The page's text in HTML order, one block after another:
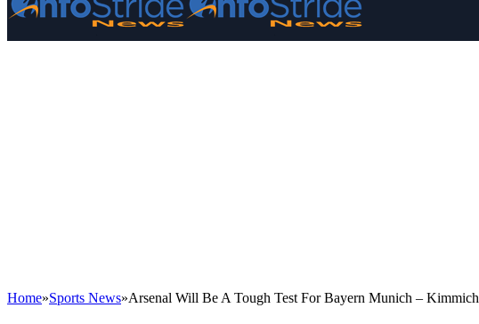
Home»Sports News»Arsenal Will Be A Tough Test For Bayern Munich – Kimmich